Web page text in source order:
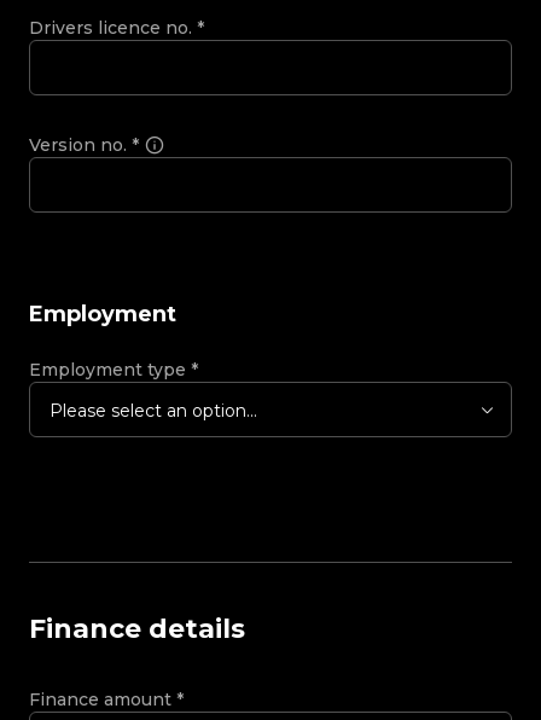
Drivers licence no. *
Version no. *
Employment
Employment type *
Please select an option...
Finance details
Finance amount *